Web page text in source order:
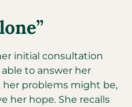
initial consultation
to answer her
her problems might be,
her hope. She recalls